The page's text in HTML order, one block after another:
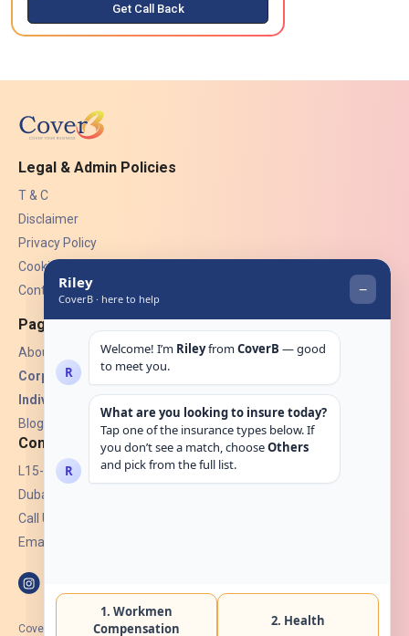
Get Call Back
Legal & Admin Policies
T & C
Disclaimer
Privacy Policy
Cookies
Contact Us
Pages
About Us
Corporate Insurance ▾
Individual Insurance ▾
Blogs
Contact
L15-07, Burjuman Towers,
Dubai, UAE.
Call Us: +971 4 265 6960
Email:
CoverB.ae is the digital wing of ACORA Insurance Brokers LLC, an